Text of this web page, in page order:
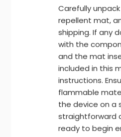
Carefully
repellent mat,
shipping. If any
with the
and the mat
included in this
instructions.
flammable
the device on a
straightforward
ready to begin